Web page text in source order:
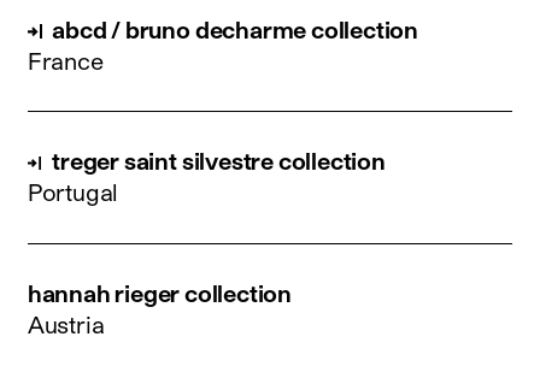
abcd / bruno decharme collection
France
treger saint silvestre collection
Portugal
hannah rieger collection
Austria